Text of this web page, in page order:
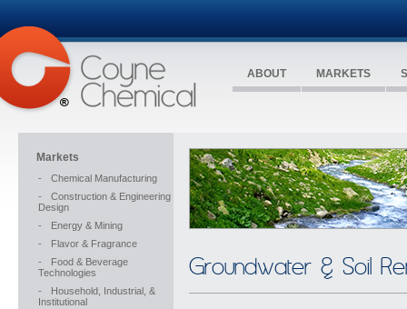
ABOUT MARKETS
Markets
-
Chemical Manufacturing
-
Construction & Engineering
Design
-
Energy & Mining
-
Flavor & Fragrance
-
Food & Beverage
Technologies
-
Household, Industrial, &
Institutional
Groundwater & Soil